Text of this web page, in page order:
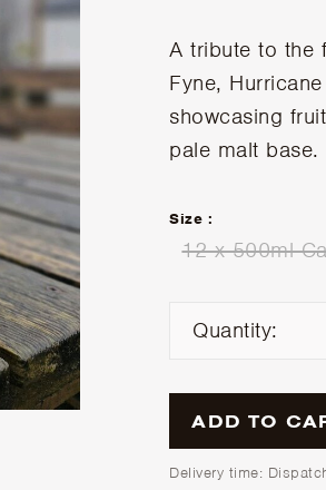
A tribute to the
Fyne,
showcasing
pale malt base.
Size :
12 x 500ml
Quantity:
ADD TO
Delivery time: